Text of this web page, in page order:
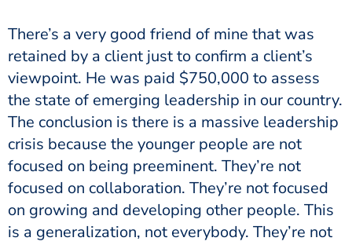
There’s a very good friend of mine that was
retained by a client just to confirm a client’s
viewpoint. He was paid $750,000 to assess
the state of emerging leadership in our country.
The conclusion is there is a massive leadership
crisis because the younger people are not
focused on being preeminent. They’re not
focused on collaboration. They’re not focused
on growing and developing other people. This
is a generalization, not everybody. They’re not